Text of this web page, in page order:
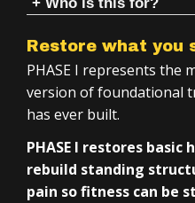
3 programs with follow-
Training for
Intro to Kettlebells
Therapeutic Indian
Inside Phase 1:
Simple tools, 20–50
Daily, follow-along,
Restore movement
Build strength safely
Learn kettlebell &
Develop long-term
If you are:
Restore what you
PHASE I represents the
version of foundational
has ever built.
PHASE I restores
rebuild standing
pain so fitness can be